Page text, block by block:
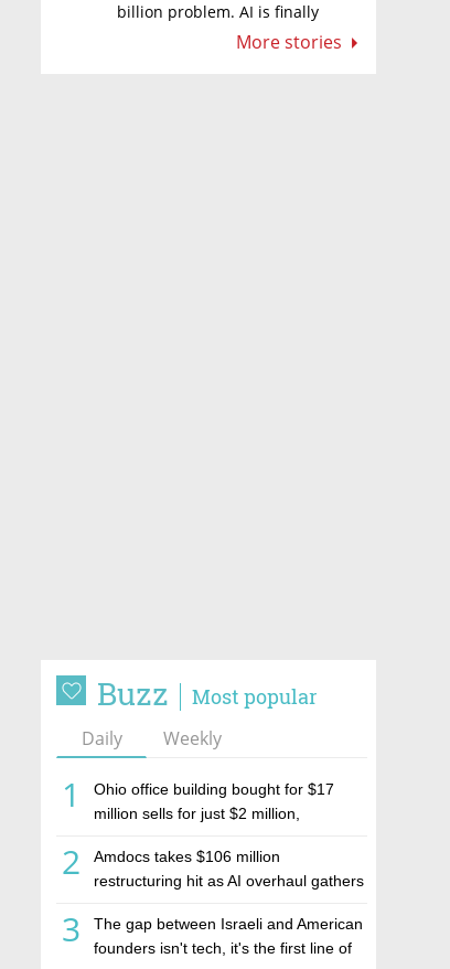
billion problem. AI is finally
More stories
Buzz Most popular
Daily Weekly
1
Ohio office building bought for $17
million sells for just $2 million,
estate investment firm Realco
2
Amdocs takes $106 million
restructuring hit as AI overhaul gathers
3
The gap between Israeli and American
founders isn't tech, it's the first line of